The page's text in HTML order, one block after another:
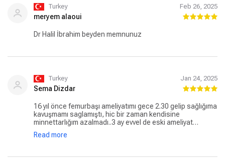
Turkey Feb 26, 2025
meryem alaoui
Dr Halil İbrahim beyden memnunuz
Turkey Jan 24, 2025
Sema Dizdar
16 yıl önce femurbaşı ameliyatımı gece 2.30 gelip sağlığıma
kavuşmamı saglamıştı, hic bir zaman kendisine
minnettarlığım azalmadı..3 ay evvel de eski ameliyat
yerimdeki bir problemimi de yeni teknikle ameliyat edip
sağlığıma kavuşturdu.Bodrum'dan kendisi için geldim. Halil
Read more